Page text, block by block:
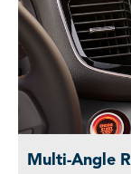
Multi-Angle